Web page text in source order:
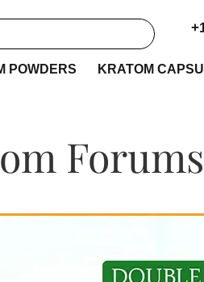
POWDERS KRATOM
Forums